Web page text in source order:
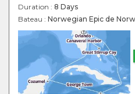
Duration : 8 Days
Bateau : Norwegian Epic de